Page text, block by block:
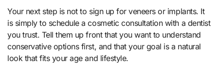
Your next step is not to sign up for veneers or implants. It
is simply to schedule a cosmetic consultation with a dentist
you trust. Tell them up front that you want to understand
conservative options first, and that your goal is a natural
look that fits your age and lifestyle.